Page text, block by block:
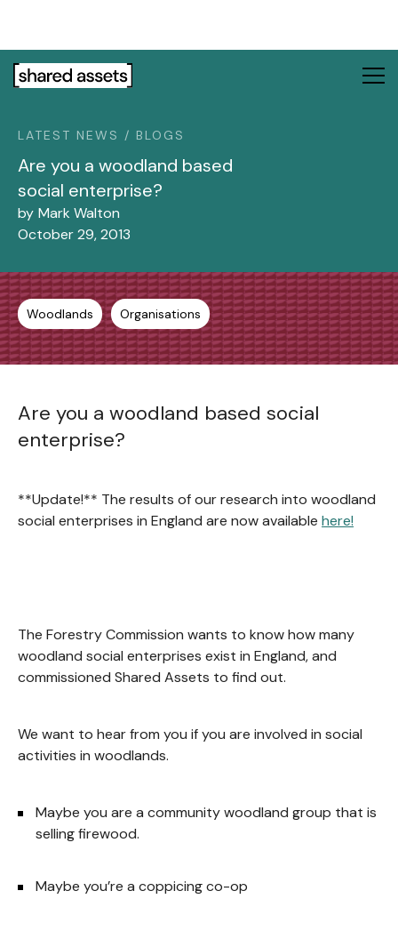
This
website
accessibility
system.
LATEST NEWS / BLOGS
Are you a woodland based
social enterprise?
by Mark Walton
October 29, 2013
Woodlands Organisations
Are you a woodland based social
enterprise?
**Update!** The results of our research into woodland
social enterprises in England are now available here!
The Forestry Commission wants to know how many
woodland social enterprises exist in England, and
commissioned Shared Assets to find out.
We want to hear from you if you are involved in social
activities in woodlands.
Maybe you are a community woodland group that is
selling firewood.
Maybe you’re a coppicing co-op